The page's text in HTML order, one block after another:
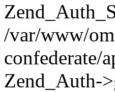
/var/www/
confederate/
Zend_Auth-